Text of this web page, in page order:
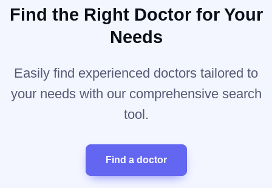
Find the Right Doctor for Your
Needs
Easily find experienced doctors tailored to
your needs with our comprehensive search
tool.
Find a doctor